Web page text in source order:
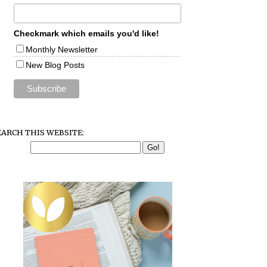
Checkmark which emails you'd like!
Monthly Newsletter
New Blog Posts
THIS WEBSITE: